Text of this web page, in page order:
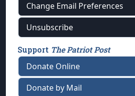
Change Email Preferences
Unsubscribe
Support The Patriot Post
Donate Online
Donate by Mail